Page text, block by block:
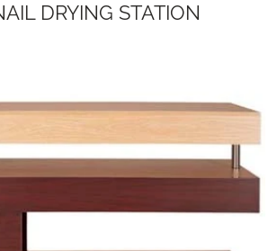
DRYING STATION